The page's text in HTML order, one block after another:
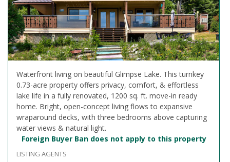
Waterfront living on beautiful Glimpse Lake. This turnkey
0.73-acre property offers privacy, comfort, & effortless
lake life in a fully renovated, 1200 sq. ft. move-in ready
home. Bright, open-concept living flows to expansive
wraparound decks, with three bedrooms above capturing
water views & natural light.
Foreign Buyer Ban does not apply to this property
LISTING AGENTS